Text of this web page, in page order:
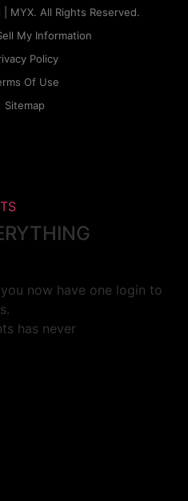
MYX. All Rights Reserved.
My Information
Policy
Of Use
Sitemap
now have one login to
has never